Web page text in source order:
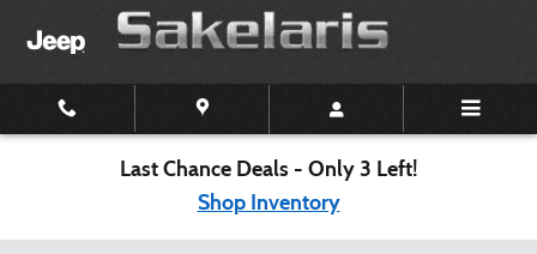
Skip to main content
Last Chance Deals - Only 3 Left!
Shop Inventory